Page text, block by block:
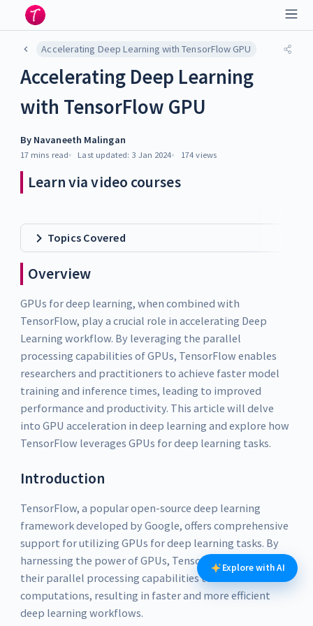
Accelerating Deep Learning with TensorFlow GPU
Accelerating Deep Learning
with TensorFlow GPU
By Navaneeth Malingan
17 mins read Last updated: 3 Jan 2024 174 views
Learn via video courses
Topics Covered
Overview
GPUs for deep learning, when combined with
TensorFlow, play a crucial role in accelerating Deep
Learning workflow. By leveraging the parallel
processing capabilities of GPUs, TensorFlow enables
researchers and practitioners to achieve faster model
training and inference times, leading to improved
performance and productivity. This article will delve
into GPU acceleration in deep learning and explore how
TensorFlow leverages GPUs for deep learning tasks.
Introduction
TensorFlow, a popular open-source deep learning
framework developed by Google, offers comprehensive
support for utilizing GPUs for deep learning tasks. By
harnessing the power of GPUs, TensorFlow can leverage
their parallel processing capabilities to accelerate
computations, resulting in faster and more efficient
deep learning workflows.
Explore with AI